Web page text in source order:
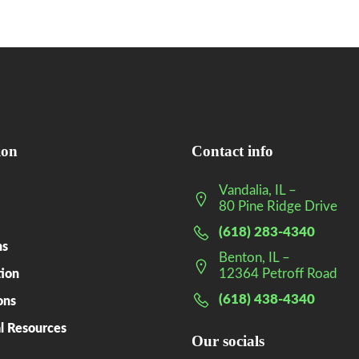
Resources
Contact info
Vandalia, IL –
80 Pine Ridge Drive
(618) 283-4340
Benton, IL –
12364 Petroff Road
(618) 438-4340
Our socials